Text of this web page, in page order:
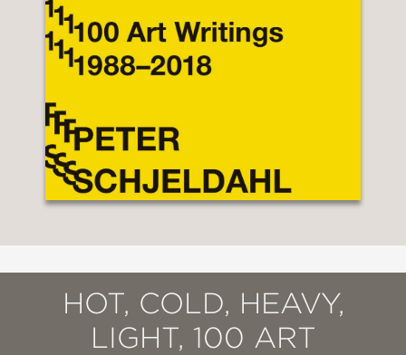
HOT, COLD, HEAVY,
LIGHT, 100 ART